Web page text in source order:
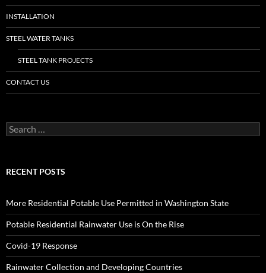
INSTALLATION
STEEL WATER TANKS
STEEL TANK PROJECTS
CONTACT US
Search
for:
RECENT POSTS
More Residential Potable Use Permitted in Washington State
Potable Residential Rainwater Use is On the Rise
Covid-19 Response
Rainwater Collection and Developing Countries